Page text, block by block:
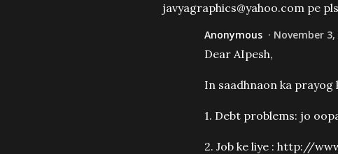
javyagraphics@yahoo.com pe
Anonymous November 3,
Dear AIpesh,
In saadhnaon ka prayog
1. Debt problems: jo
2. Job ke liye : http://